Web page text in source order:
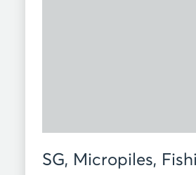
SG, Micropiles,